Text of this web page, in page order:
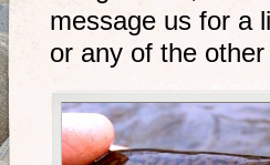
message us for a
or any of the